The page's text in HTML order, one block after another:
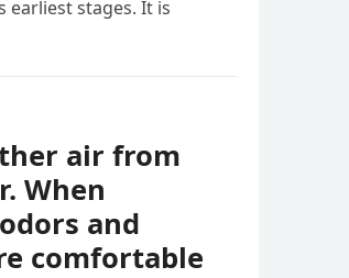
earliest stages. It is
air from
When
and
comfortable